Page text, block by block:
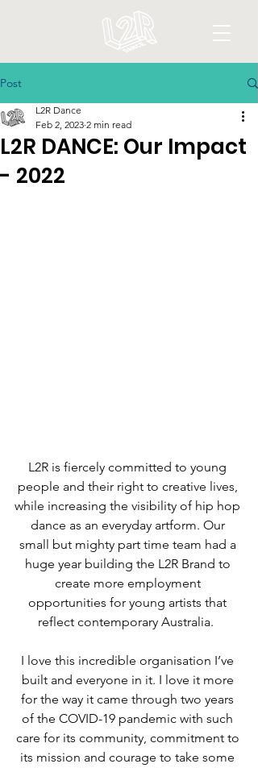
Post
L2R DANCE: Our Impact
- 2022
L2R Dance
Feb 2, 2023 2 min read
L2R is fiercely committed to young
people and their right to creative lives,
while increasing the visibility of hip hop
dance as an everyday artform. Our
small but mighty part time team had a
huge year building the L2R Brand to
create more employment
opportunities for young artists that
reflect contemporary Australia.
I love this incredible organisation I’ve
built and everyone in it. I love it more
for the way it came through two years
of the COVID-19 pandemic with such
care for its community, commitment to
its mission and courage to take some